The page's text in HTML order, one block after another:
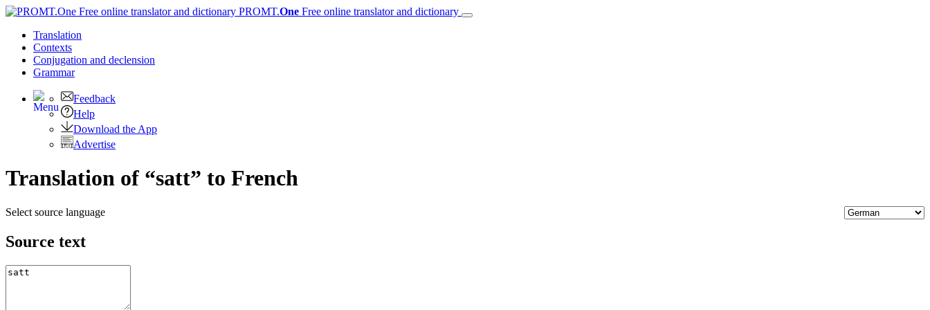
PROMT.One Free online translator and dictionary
Translation
Contexts
Conjugation and declension
Grammar
Feedback
Help
Download the App
Advertise
Translation of “satt” to French
Select source language
Source text